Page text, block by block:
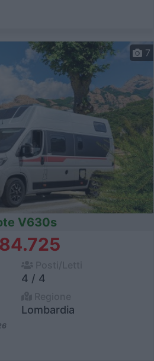
7
V630s
4 / 4
Lombardia